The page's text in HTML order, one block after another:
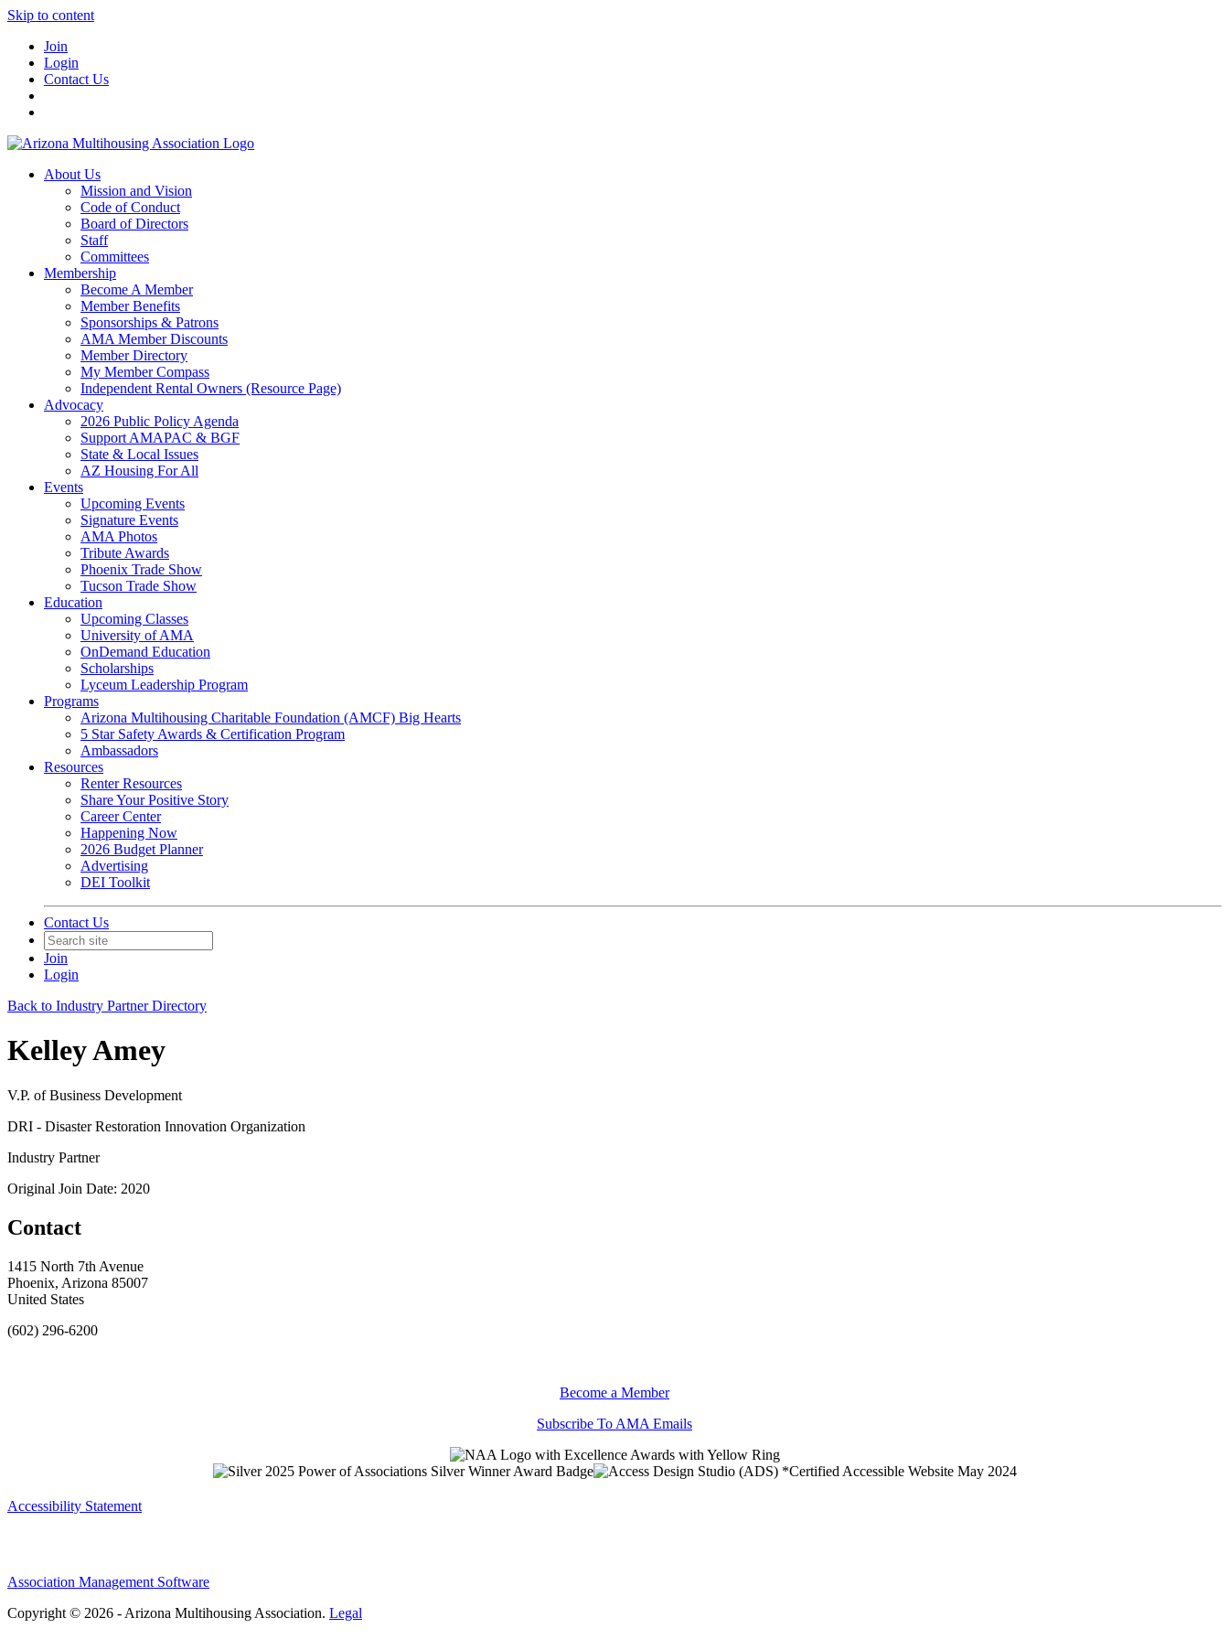
Skip to content
Join
Login
Contact Us
About Us
Mission and Vision
Code of Conduct
Board of Directors
Staff
Committees
Membership
Become A Member
Member Benefits
Sponsorships & Patrons
AMA Member Discounts
Member Directory
My Member Compass
Independent Rental Owners (Resource Page)
Advocacy
2026 Public Policy Agenda
Support AMAPAC & BGF
State & Local Issues
AZ Housing For All
Events
Upcoming Events
Signature Events
AMA Photos
Tribute Awards
Phoenix Trade Show
Tucson Trade Show
Education
Upcoming Classes
University of AMA
OnDemand Education
Scholarships
Lyceum Leadership Program
Programs
Arizona Multihousing Charitable Foundation (AMCF) Big Hearts
5 Star Safety Awards & Certification Program
Ambassadors
Resources
Renter Resources
Share Your Positive Story
Career Center
Happening Now
2026 Budget Planner
Advertising
DEI Toolkit
Contact Us
Join
Login
Back to Industry Partner Directory
Kelley Amey
V.P. of Business Development
DRI - Disaster Restoration Innovation Organization
Industry Partner
Original Join Date: 2020
Contact
1415 North 7th Avenue
Phoenix, Arizona 85007
United States
(602) 296-6200
Become a Member
Subscribe To AMA Emails
Accessibility Statement
Association Management Software
Copyright © 2026 - Arizona Multihousing Association. Legal